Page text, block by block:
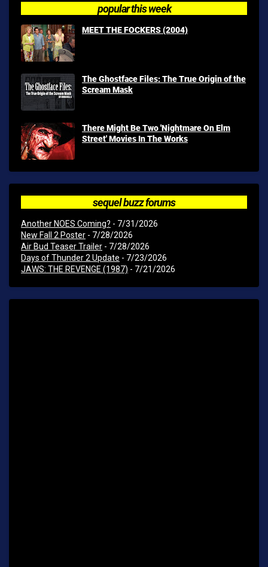
popular this week
MEET THE FOCKERS (2004)
The Ghostface Files: The True Origin of the
Scream Mask
There Might Be Two 'Nightmare On Elm
Street' Movies In The Works
sequel buzz forums
Another NOES Coming? - 7/31/2026
New Fall 2 Poster - 7/28/2026
Air Bud Teaser Trailer - 7/28/2026
Days of Thunder 2 Update - 7/23/2026
JAWS: THE REVENGE (1987) - 7/21/2026